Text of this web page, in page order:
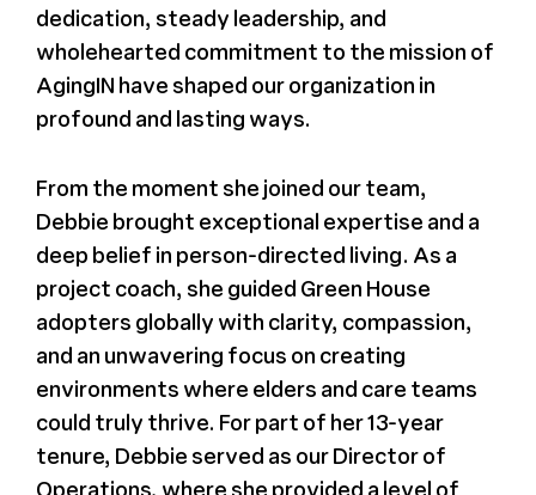
dedication, steady leadership, and
wholehearted commitment to the mission of
AgingIN have shaped our organization in
profound and lasting ways.
From the moment she joined our team,
Debbie brought exceptional expertise and a
deep belief in person-directed living. As a
project coach, she guided Green House
adopters globally with clarity, compassion,
and an unwavering focus on creating
environments where elders and care teams
could truly thrive. For part of her 13-year
tenure, Debbie served as our Director of
Operations, where she provided a level of